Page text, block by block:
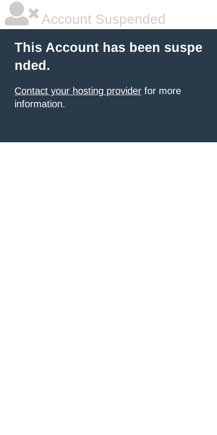
Account Suspended
This Account has been suspe
nded.
Contact your hosting provider for more
information.